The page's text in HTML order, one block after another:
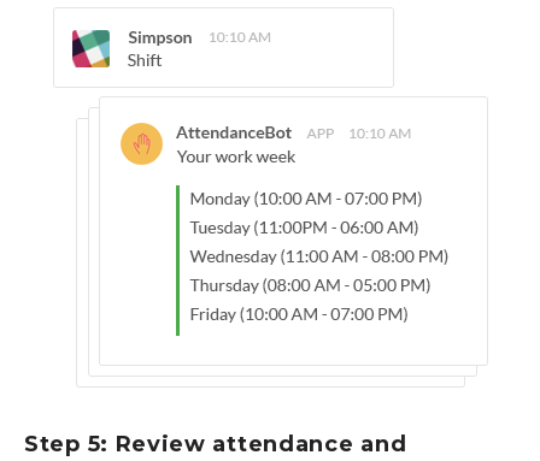
Step 5: Review attendance and